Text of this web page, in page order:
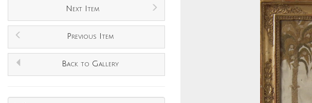
Next Item
Previous Item
Back to Gallery